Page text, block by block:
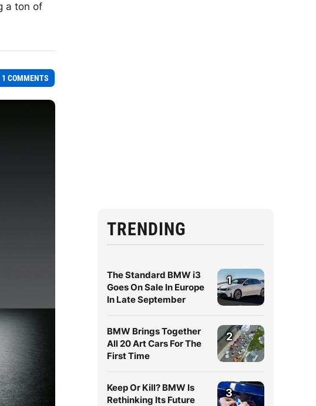
a ton of
1 COMMENTS
TRENDING
The Standard BMW i3
Goes On Sale In Europe
In Late September
1
BMW Brings Together
All 20 Art Cars For The
First Time
2
Keep Or Kill? BMW Is
Rethinking Its Future
3